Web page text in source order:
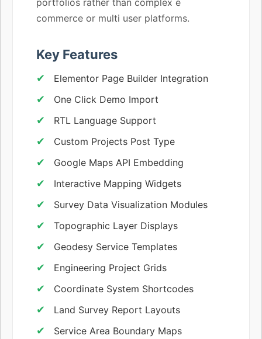
commerce or multi user platforms.
Key Features
Elementor Page Builder Integration
One Click Demo Import
RTL Language Support
Custom Projects Post Type
Google Maps API Embedding
Interactive Mapping Widgets
Survey Data Visualization Modules
Topographic Layer Displays
Geodesy Service Templates
Engineering Project Grids
Coordinate System Shortcodes
Land Survey Report Layouts
Service Area Boundary Maps